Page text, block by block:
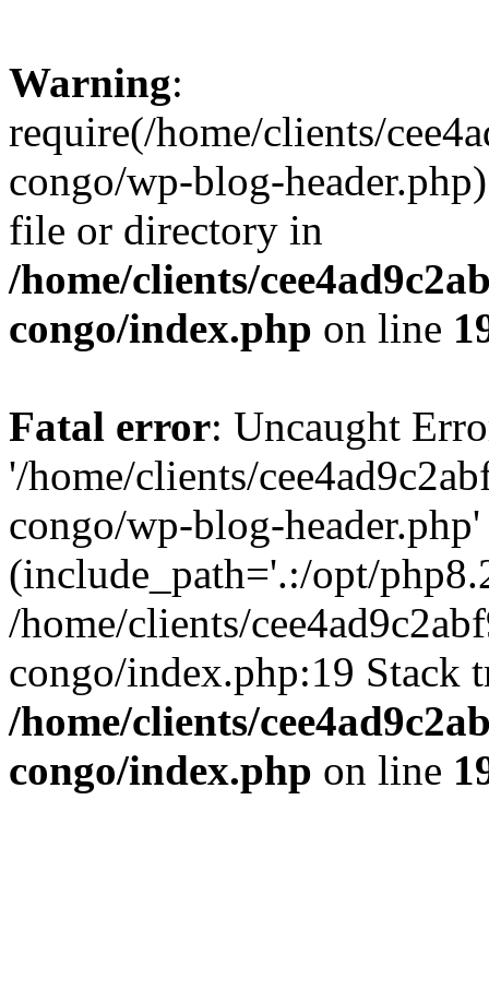
Warning:
require(/home/clients/
congo/wp-blog-
file or directory in
/home/clients/
congo/index.php on line
Fatal error: Uncaught
'/home/clients/
congo/wp-blog-header.php'
(include_path='.:/opt/
/home/clients/
congo/index.php:19
/home/clients/
congo/index.php on line